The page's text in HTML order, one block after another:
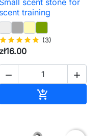
Small scent stone for
scent training
starstarstarstarstar (3)
zł16.00
 
